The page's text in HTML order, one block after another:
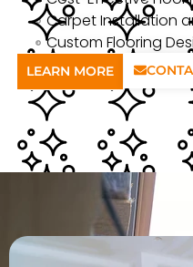
Carpet Installation
Custom Flooring
LEARN MORE